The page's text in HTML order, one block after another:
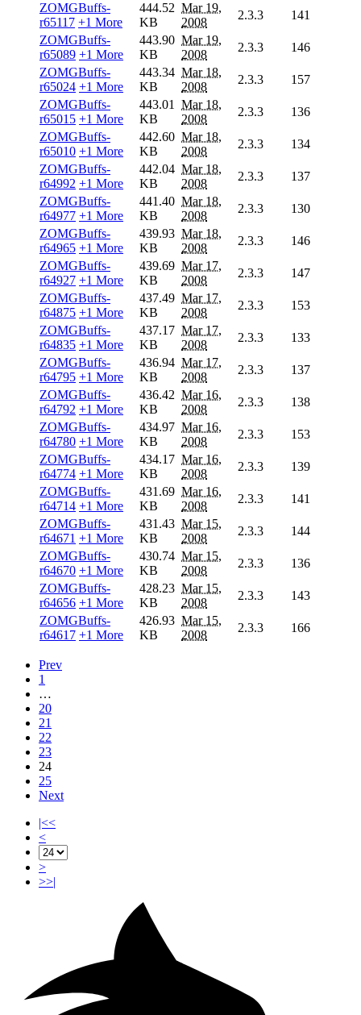
ZOMGBuffs-
r65117 +1 More
444.52
KB
Mar 19,
2008
2.3.3
141
ZOMGBuffs-
r65089 +1 More
443.90
KB
Mar 19,
2008
2.3.3
146
ZOMGBuffs-
r65024 +1 More
443.34
KB
Mar 18,
2008
2.3.3
157
ZOMGBuffs-
r65015 +1 More
443.01
KB
Mar 18,
2008
2.3.3
136
ZOMGBuffs-
r65010 +1 More
442.60
KB
Mar 18,
2008
2.3.3
134
ZOMGBuffs-
r64992 +1 More
442.04
KB
Mar 18,
2008
2.3.3
137
ZOMGBuffs-
r64977 +1 More
441.40
KB
Mar 18,
2008
2.3.3
130
ZOMGBuffs-
r64965 +1 More
439.93
KB
Mar 18,
2008
2.3.3
146
ZOMGBuffs-
r64927 +1 More
439.69
KB
Mar 17,
2008
2.3.3
147
ZOMGBuffs-
r64875 +1 More
437.49
KB
Mar 17,
2008
2.3.3
153
ZOMGBuffs-
r64835 +1 More
437.17
KB
Mar 17,
2008
2.3.3
133
ZOMGBuffs-
r64795 +1 More
436.94
KB
Mar 17,
2008
2.3.3
137
ZOMGBuffs-
r64792 +1 More
436.42
KB
Mar 16,
2008
2.3.3
138
ZOMGBuffs-
r64780 +1 More
434.97
KB
Mar 16,
2008
2.3.3
153
ZOMGBuffs-
r64774 +1 More
434.17
KB
Mar 16,
2008
2.3.3
139
ZOMGBuffs-
r64714 +1 More
431.69
KB
Mar 16,
2008
2.3.3
141
ZOMGBuffs-
r64671 +1 More
431.43
KB
Mar 15,
2008
2.3.3
144
ZOMGBuffs-
r64670 +1 More
430.74
KB
Mar 15,
2008
2.3.3
136
ZOMGBuffs-
r64656 +1 More
428.23
KB
Mar 15,
2008
2.3.3
143
ZOMGBuffs-
r64617 +1 More
426.93
KB
Mar 15,
2008
2.3.3 166
Prev
1
…
20
21
22
23
24
25
Next
|<<
<
>
>>|